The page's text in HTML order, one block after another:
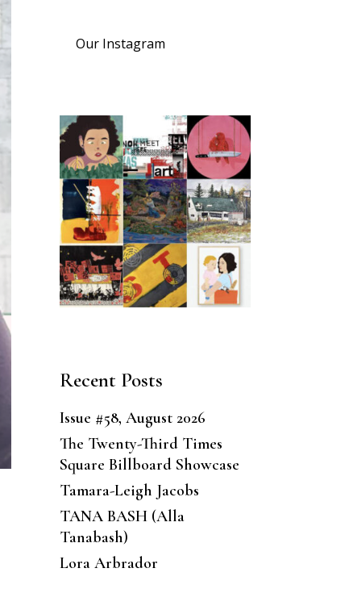
Our Instagram
Recent Posts
Issue #58, August 2026
The Twenty-Third Times
Square Billboard Showcase
Tamara-Leigh Jacobs
TANA BASH (Alla
Tanabash)
Lora Arbrador